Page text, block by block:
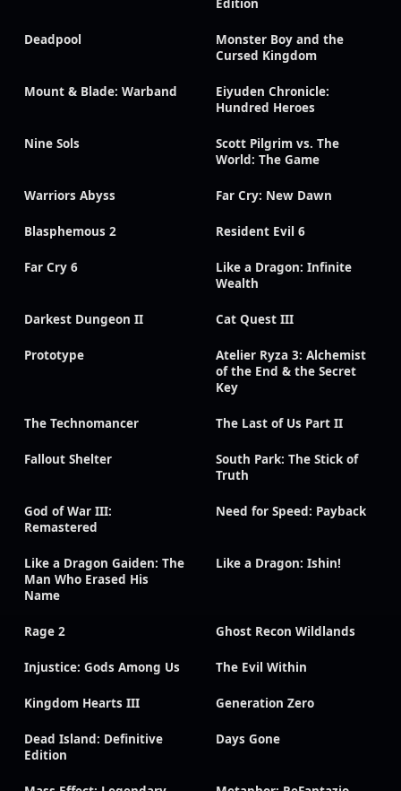
Edition
Deadpool
Monster Boy and the
Cursed Kingdom
Mount & Blade: Warband
Eiyuden Chronicle:
Hundred Heroes
Nine Sols
Scott Pilgrim vs. The
World: The Game
Warriors Abyss Far Cry: New Dawn
Blasphemous 2 Resident Evil 6
Far Cry 6
Like a Dragon: Infinite
Wealth
Darkest Dungeon II Cat Quest III
Prototype
Atelier Ryza 3: Alchemist
of the End & the Secret
Key
The Technomancer The Last of Us Part II
Fallout Shelter
South Park: The Stick of
Truth
God of War III:
Remastered
Need for Speed: Payback
Like a Dragon Gaiden: The
Man Who Erased His
Name
Like a Dragon: Ishin!
Rage 2 Ghost Recon Wildlands
Injustice: Gods Among Us The Evil Within
Kingdom Hearts III Generation Zero
Dead Island: Definitive
Edition
Days Gone